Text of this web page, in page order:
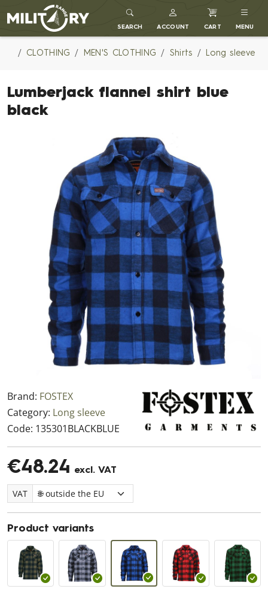
MILITARY RANGE
SEARCH ACCOUNT CART MENU
CLOTHING MEN'S CLOTHING Shirts Long sleeve
Lumberjack flannel shirt blue
black
Brand: FOSTEX
Category: Long sleeve
Code: 135301BLACKBLUE
€48.24 excl. VAT
VAT
Product variants